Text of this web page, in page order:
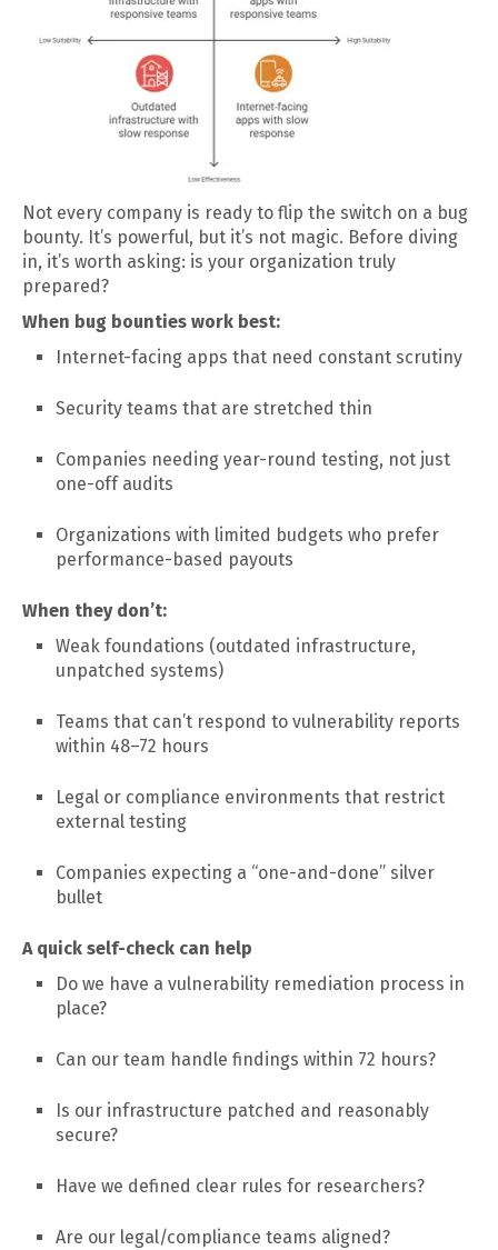
Not every company is ready to flip the switch on a bug
bounty. It’s powerful, but it’s not magic. Before diving
in, it’s worth asking: is your organization truly
prepared?
When bug bounties work best:
Internet-facing apps that need constant scrutiny
Security teams that are stretched thin
Companies needing year-round testing, not just
one-off audits
Organizations with limited budgets who prefer
performance-based payouts
When they don’t:
Weak foundations (outdated infrastructure,
unpatched systems)
Teams that can’t respond to vulnerability reports
within 48–72 hours
Legal or compliance environments that restrict
external testing
Companies expecting a “one-and-done” silver
bullet
A quick self-check can help
Do we have a vulnerability remediation process in
place?
Can our team handle findings within 72 hours?
Is our infrastructure patched and reasonably
secure?
Have we defined clear rules for researchers?
Are our legal/compliance teams aligned?